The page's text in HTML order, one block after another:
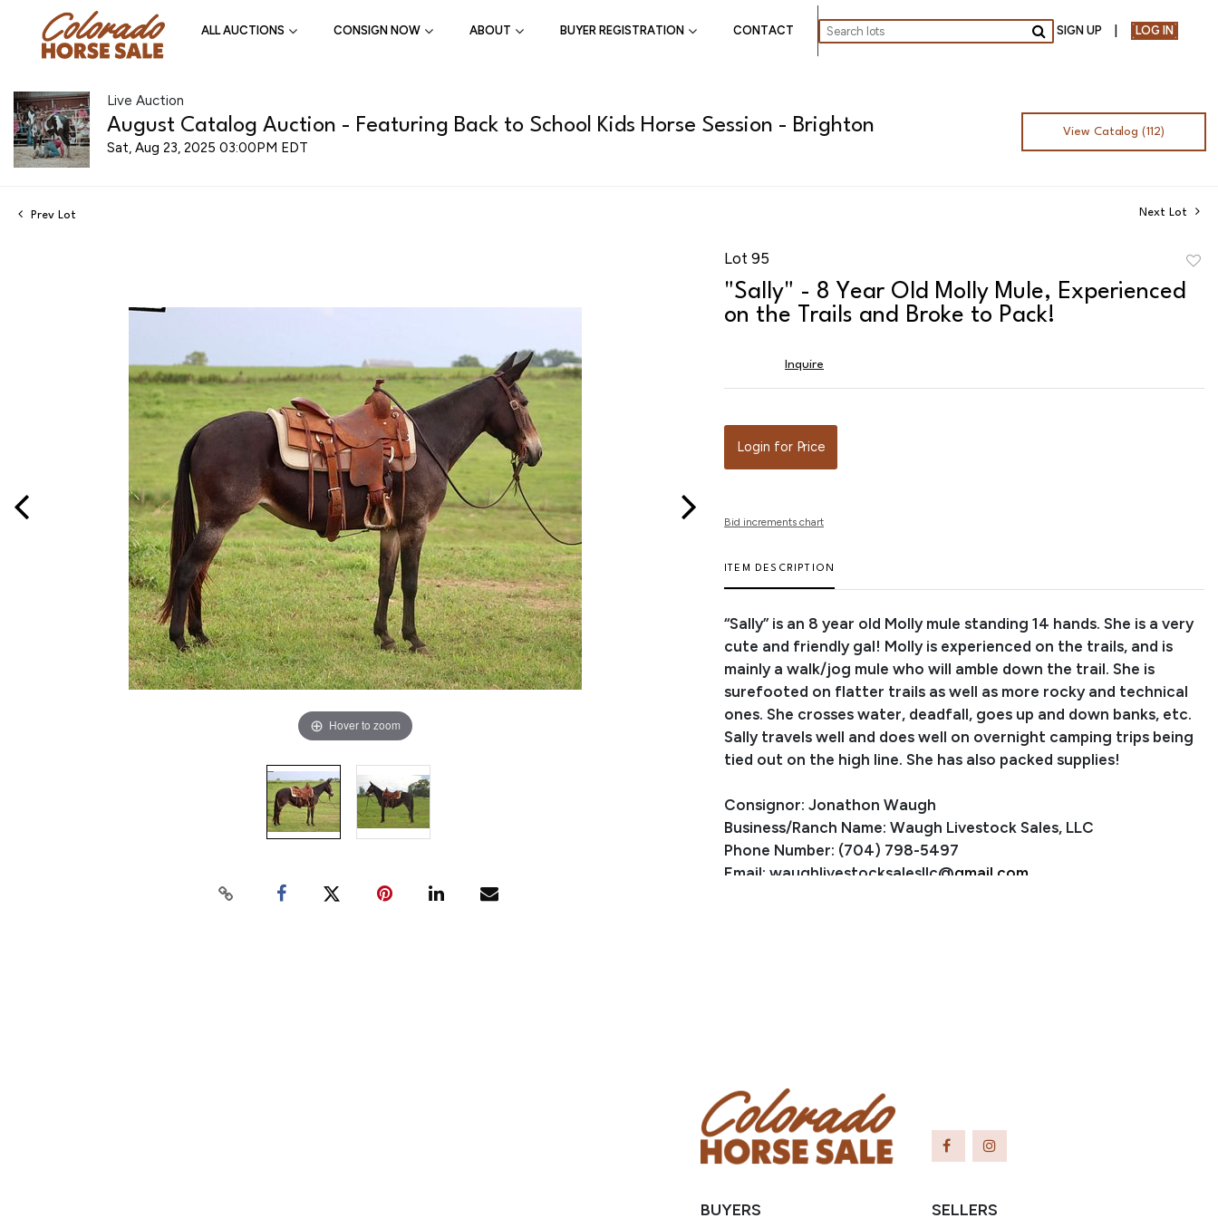
ALL AUCTIONS CONSIGN NOW ABOUT BUYER REGISTRATION CONTACT
Go
SIGN UP LOG IN
Live Auction
August Catalog Auction - Featuring Back to School Kids Horse Session - Brighton
Sat, Aug 23, 2025 03:00PM EDT
View Catalog (112)
Prev Lot Next Lot
Hover to zoom
Lot 95
to
"Sally" - 8 Year Old Molly Mule, Experienced
on the Trails and Broke to Pack!
Inquire
Login for Price
Bid increments chart
ITEM DESCRIPTION
“Sally” is an 8 year old Molly mule standing 14 hands. She is a very
cute and friendly gal! Molly is experienced on the trails, and is
mainly a walk/jog mule who will amble down the trail. She is
surefooted on flatter trails as well as more rocky and technical
ones. She crosses water, deadfall, goes up and down banks, etc.
Sally travels well and does well on overnight camping trips being
tied out on the high line. She has also packed supplies!
Consignor: Jonathon Waugh
Business/Ranch Name: Waugh Livestock Sales, LLC
Phone Number: (704) 798-5497
Email: waughlivestocksalesllc@gmail.com
BUYERS SELLERS